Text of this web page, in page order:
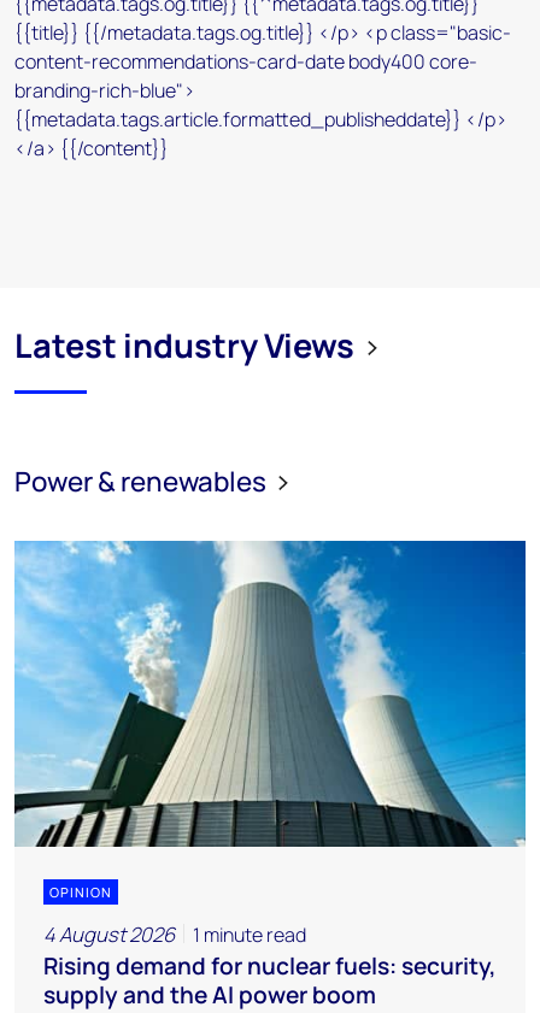
Latest industry Views
Power & renewables
OPINION
4 August 2026 1 minute read
Rising demand for nuclear fuels: security,
supply and the AI power boom